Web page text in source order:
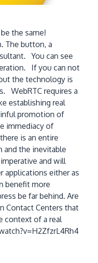
the same!
The button, a
You can see
If you can not
the technology is
WebRTC requires a
establishing real
promotion of
immediacy of
is an entire
the inevitable
and will
applications either as
benefit more
be far behind. Are
Contact Centers that
context of a real